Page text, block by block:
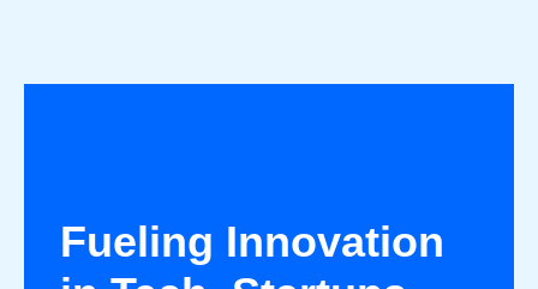
Fueling Innovation